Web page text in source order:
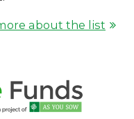
about the list